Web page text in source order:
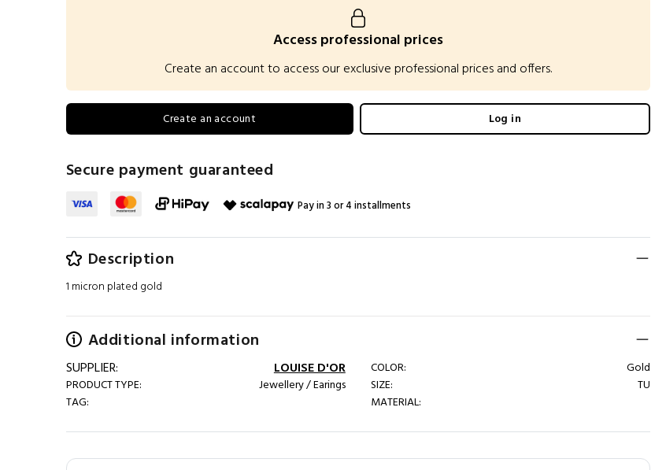
Access professional prices
Create an account to access our exclusive professional prices and offers.
Create an account Log in
Secure payment guaranteed
Pay in 3 or 4 installments
Description
1 micron plated gold
Additional information
SUPPLIER: LOUISE D'OR
PRODUCT TYPE:
Jewellery / Earings
TAG:
COLOR:
Gold
SIZE:
TU
MATERIAL: